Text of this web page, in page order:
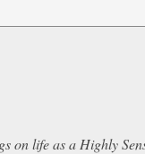
life as a Highly